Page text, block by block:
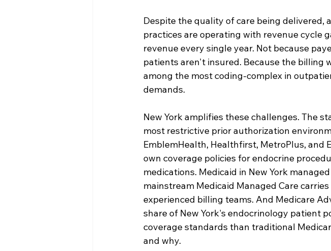
Despite the quality of care being delivered,
practices are operating with revenue cycle
revenue every single year. Not because
patients aren't insured. Because the billing
among the most coding-complex in
demands.
New York amplifies these challenges. The
most restrictive prior authorization
EmblemHealth, Healthfirst, MetroPlus, and
own coverage policies for endocrine
medications. Medicaid in New York
mainstream Medicaid Managed Care
experienced billing teams. And Medicare
share of New York's endocrinology patient
coverage standards than traditional
and why.